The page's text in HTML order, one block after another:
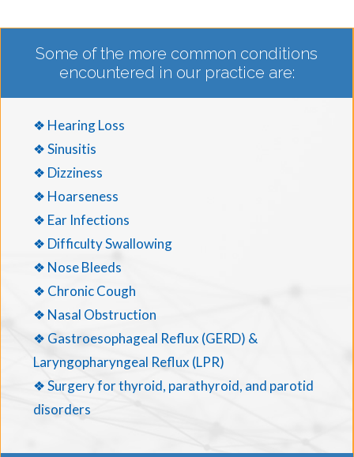
Some of the more common conditions
encountered in our practice are:
❖ Hearing Loss
❖ Sinusitis
❖ Dizziness
❖ Hoarseness
❖ Ear Infections
❖ Difficulty Swallowing
❖ Nose Bleeds
❖ Chronic Cough
❖ Nasal Obstruction
❖ Gastroesophageal Reflux (GERD) &
Laryngopharyngeal Reflux (LPR)
❖ Surgery for thyroid, parathyroid, and parotid
disorders